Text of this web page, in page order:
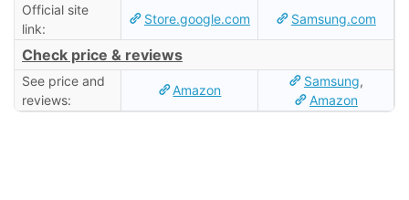
Official site
link:
Store.google.com Samsung.com
Check price & reviews
See price and
reviews:
Amazon
Samsung,
Amazon